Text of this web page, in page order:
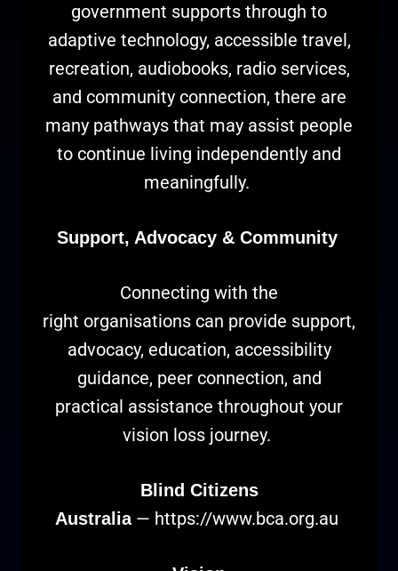
government supports through to
adaptive technology, accessible travel,
recreation, audiobooks, radio services,
and community connection, there are
many pathways that may assist people
to continue living independently and
meaningfully.
Support, Advocacy & Community
Connecting with the
right organisations can provide support,
advocacy, education, accessibility
guidance, peer connection, and
practical assistance throughout your
vision loss journey.
Blind Citizens
Australia— https://www.bca.org.au